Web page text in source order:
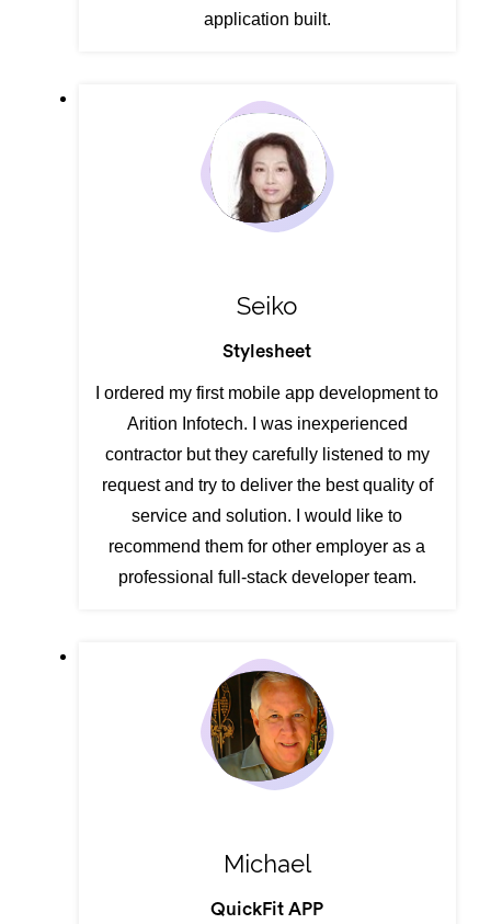
application built.
Seiko
Stylesheet
I ordered my first mobile app development to
Arition Infotech. I was inexperienced
contractor but they carefully listened to my
request and try to deliver the best quality of
service and solution. I would like to
recommend them for other employer as a
professional full-stack developer team.
Michael
QuickFit APP